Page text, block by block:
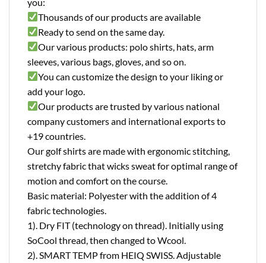
Thousands of our products are available
Ready to send on the same day.
Our various products: polo shirts, hats, arm
sleeves, various bags, gloves, and so on.
You can customize the design to your liking or
add your logo.
Our products are trusted by various national
company customers and international exports to
+19 countries.
Our golf shirts are made with ergonomic stitching,
stretchy fabric that wicks sweat for optimal range of
motion and comfort on the course.
Basic material: Polyester with the addition of 4
fabric technologies.
1). Dry FIT (technology on thread). Initially using
SoCool thread, then changed to Wcool.
2). SMART TEMP from HEIQ SWISS. Adjustable